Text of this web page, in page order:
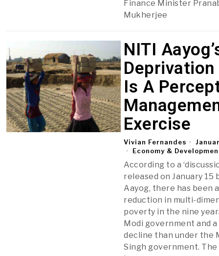
Finance Minister
Mukherjee
NITI
Deprivation
Is A
Exercise
Vivian Fernandes
Economy &
According to a
released on January 15
Aayog, there has been
reduction in multi-
poverty in the nine
Modi government and
decline than under the
Singh government.